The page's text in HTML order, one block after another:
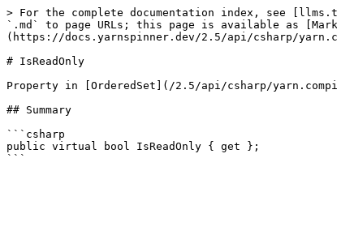
> For the complete documentation index, see
`.md` to page URLs; this page is available as
(https://docs.yarnspinner.dev/2.5/api/csharp/
# IsReadOnly
Property in [OrderedSet](/2.5/api/csharp/
## Summary
```csharp
public virtual bool IsReadOnly { get };